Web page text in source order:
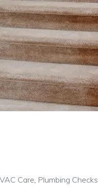
Care Plumbing Checks